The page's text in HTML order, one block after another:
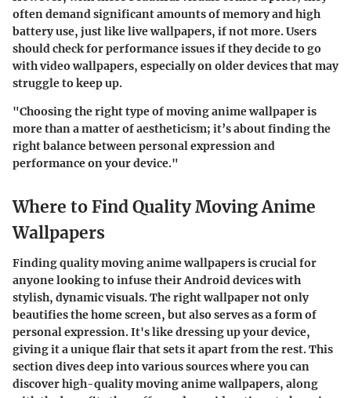
often demand significant amounts of memory and high
battery use, just like live wallpapers, if not more. Users
should check for performance issues if they decide to go
with video wallpapers, especially on older devices that may
struggle to keep up.
"Choosing the right type of moving anime wallpaper is
more than a matter of aestheticism; it’s about finding the
right balance between personal expression and
performance on your device."
Where to Find Quality Moving Anime
Wallpapers
Finding quality moving anime wallpapers is crucial for
anyone looking to infuse their Android devices with
stylish, dynamic visuals. The right wallpaper not only
beautifies the home screen, but also serves as a form of
personal expression. It's like dressing up your device,
giving it a unique flair that sets it apart from the rest. This
section dives deep into various sources where you can
discover high-quality moving anime wallpapers, along